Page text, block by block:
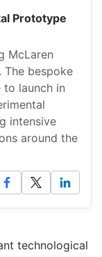
Prototype
McLaren
The bespoke
launch in
intensive
around the
technological